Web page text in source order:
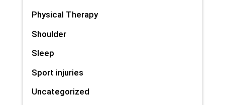
Physical Therapy
Shoulder
Sleep
Sport injuries
Uncategorized